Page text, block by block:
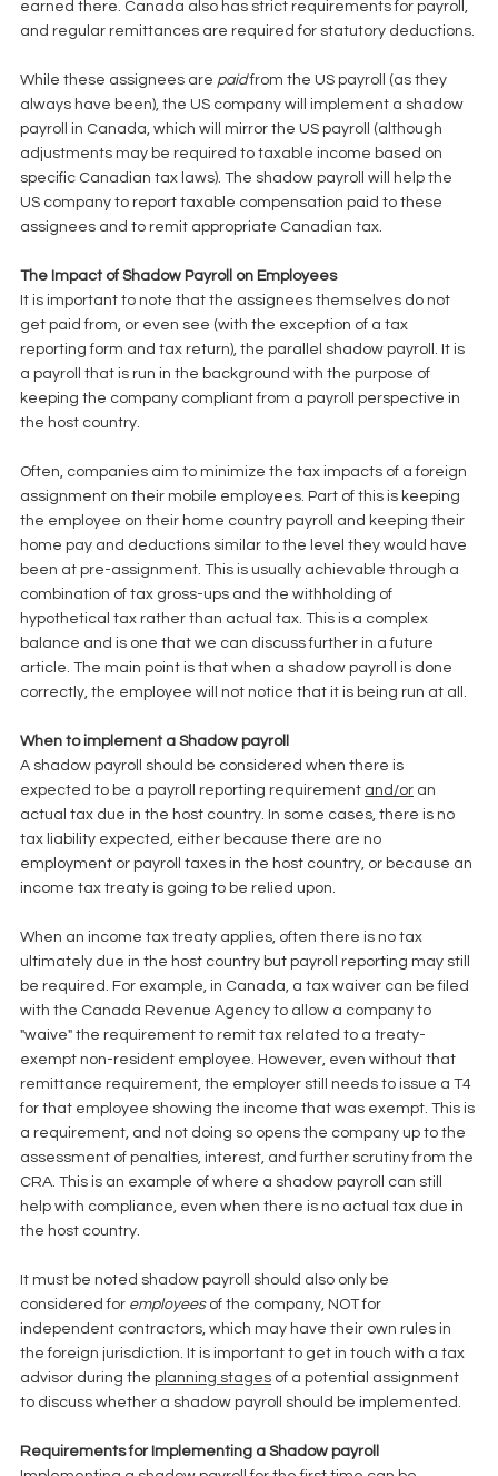
earned there. Canada also has strict requirements for payroll,
and regular remittances are required for statutory deductions.
While these assignees are paid from the US payroll (as they
always have been), the US company will implement a shadow
payroll in Canada, which will mirror the US payroll (although
adjustments may be required to taxable income based on
specific Canadian tax laws). The shadow payroll will help the
US company to report taxable compensation paid to these
assignees and to remit appropriate Canadian tax.
The Impact of Shadow Payroll on Employees
It is important to note that the assignees themselves do not
get paid from, or even see (with the exception of a tax
reporting form and tax return), the parallel shadow payroll. It is
a payroll that is run in the background with the purpose of
keeping the company compliant from a payroll perspective in
the host country.
Often, companies aim to minimize the tax impacts of a foreign
assignment on their mobile employees. Part of this is keeping
the employee on their home country payroll and keeping their
home pay and deductions similar to the level they would have
been at pre-assignment. This is usually achievable through a
combination of tax gross-ups and the withholding of
hypothetical tax rather than actual tax. This is a complex
balance and is one that we can discuss further in a future
article. The main point is that when a shadow payroll is done
correctly, the employee will not notice that it is being run at all.
When to implement a Shadow payroll
A shadow payroll should be considered when there is
expected to be a payroll reporting requirement and/or an
actual tax due in the host country. In some cases, there is no
tax liability expected, either because there are no
employment or payroll taxes in the host country, or because an
income tax treaty is going to be relied upon.
When an income tax treaty applies, often there is no tax
ultimately due in the host country but payroll reporting may still
be required. For example, in Canada, a tax waiver can be filed
with the Canada Revenue Agency to allow a company to
"waive" the requirement to remit tax related to a treaty-
exempt non-resident employee. However, even without that
remittance requirement, the employer still needs to issue a T4
for that employee showing the income that was exempt. This is
a requirement, and not doing so opens the company up to the
assessment of penalties, interest, and further scrutiny from the
CRA. This is an example of where a shadow payroll can still
help with compliance, even when there is no actual tax due in
the host country.
It must be noted shadow payroll should also only be
considered for employees of the company, NOT for
independent contractors, which may have their own rules in
the foreign jurisdiction. It is important to get in touch with a tax
advisor during the planning stages of a potential assignment
to discuss whether a shadow payroll should be implemented.
Requirements for Implementing a Shadow payroll